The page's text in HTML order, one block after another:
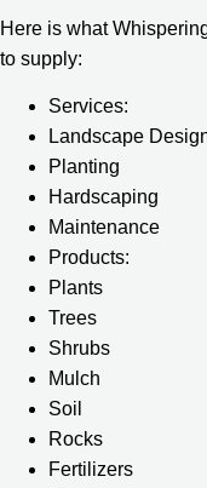
Here is what
to supply:
Services:
Landscape
Planting
Hardscaping
Maintenance
Products:
Plants
Trees
Shrubs
Mulch
Soil
Rocks
Fertilizers